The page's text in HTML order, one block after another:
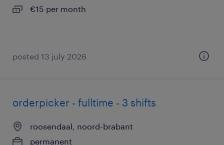
€15 per month
posted 13 july 2026
orderpicker - fulltime - 3 shifts
roosendaal, noord-brabant
permanent